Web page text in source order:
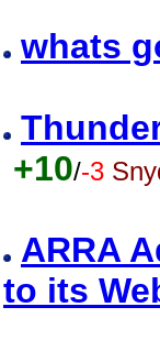
whats
+10/-3
ARRA
to its